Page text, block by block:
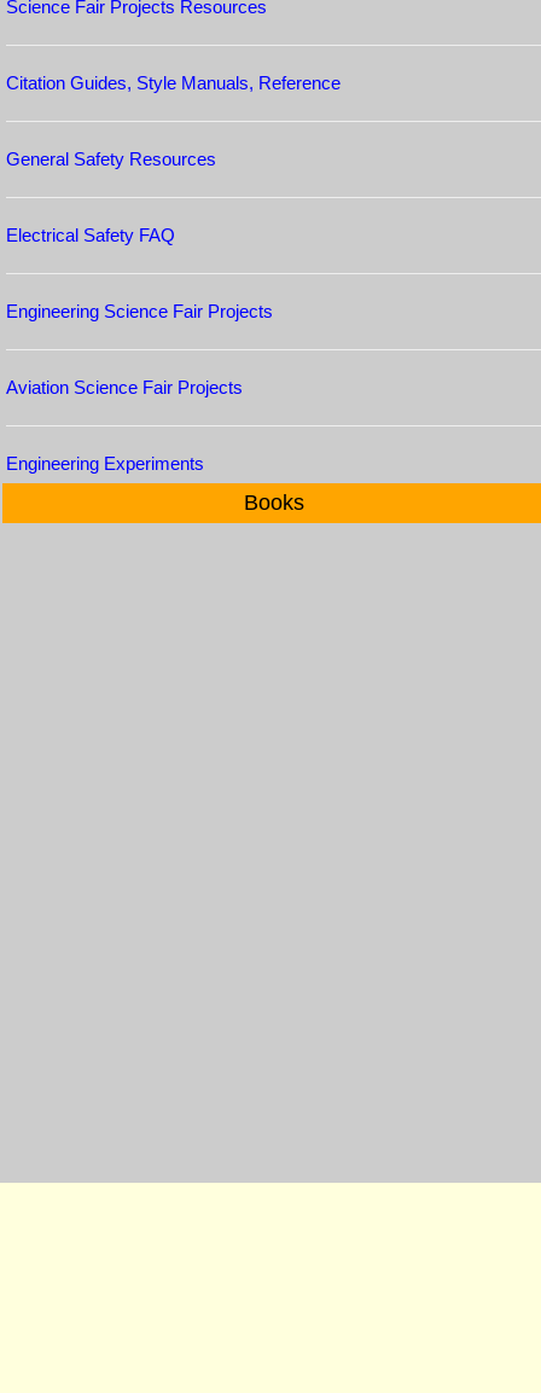
Science Fair Projects Resources
Citation Guides, Style Manuals, Reference
General Safety Resources
Electrical Safety FAQ
Engineering Science Fair Projects
Aviation Science Fair Projects
Engineering Experiments
Books